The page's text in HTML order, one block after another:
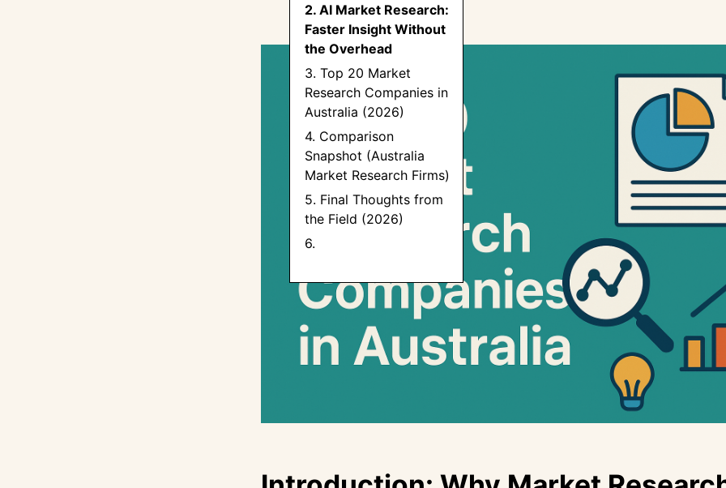
2. AI Market Research:
Faster Insight Without
the Overhead
3. Top 20 Market
Research Companies in
Australia (2026)
4. Comparison
Snapshot (Australia
Market Research Firms)
5. Final Thoughts from
the Field (2026)
6. ‍